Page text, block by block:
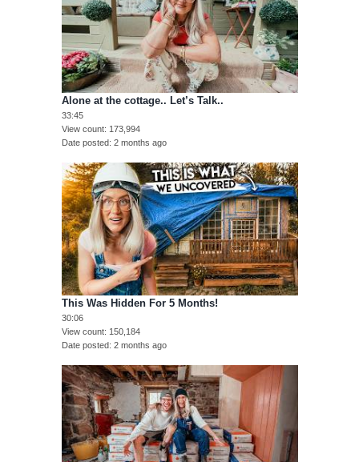
Alone at the cottage.. Let’s Talk..
33:45
View count
173,994
Date posted 2 months ago
This Was Hidden For 5 Months!
30:06
View count
150,184
Date posted 2 months ago